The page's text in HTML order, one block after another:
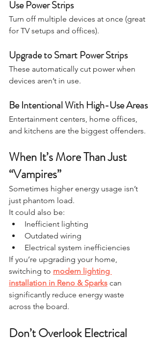
Use Power Strips
Turn off multiple devices at once (great
for TV setups and offices).
Upgrade to Smart Power Strips
These automatically cut power when
devices aren’t in use.
Be Intentional With High-Use Areas
Entertainment centers, home offices,
and kitchens are the biggest offenders.
When It’s More Than Just
“Vampires”
Sometimes higher energy usage isn’t
just phantom load.
It could also be:
Inefficient lighting
Outdated wiring
Electrical system inefficiencies
If you’re upgrading your home,
switching to modern lighting
installation in Reno & Sparks can
significantly reduce energy waste
across the board.
Don’t Overlook Electrical